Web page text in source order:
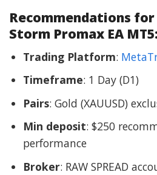
Recommendations for
Storm Promax EA MT5:
Trading Platform:
Timeframe: 1 Day (D1)
Pairs: Gold (XAUUSD)
Min deposit: $250
performance
Broker: RAW SPREAD